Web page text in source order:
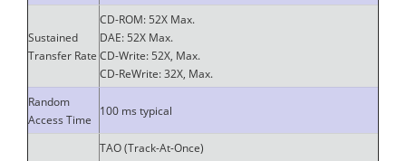
Sustained
Transfer Rate
CD-ROM: 52X Max.
DAE: 52X Max.
CD-Write: 52X, Max.
CD-ReWrite: 32X, Max.
Random
Access Time
100 ms typical
TAO (Track-At-Once)